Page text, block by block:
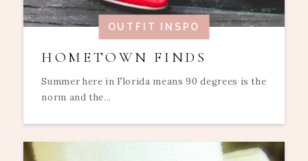
OUTFIT INSPO
HOMETOWN FINDS
Summer here in Florida means 90 degrees is the
norm and the...